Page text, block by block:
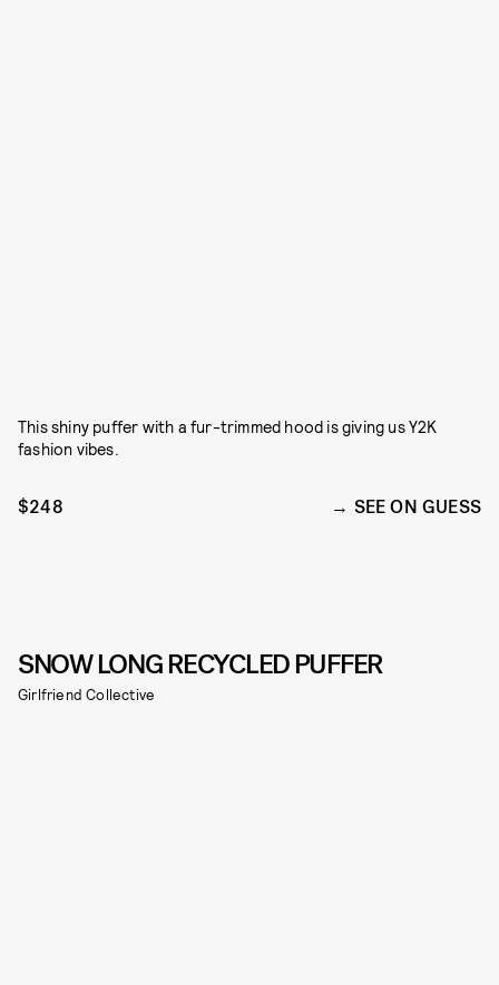
This shiny puffer with a fur-trimmed hood is giving us Y2K
fashion vibes.
$248 SEE ON GUESS
SNOW LONG RECYCLED PUFFER
Girlfriend Collective